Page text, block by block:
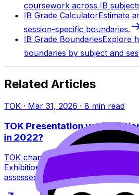
coursework across IB
IB Grade CalculatorEstimate
session-specific boundaries.
IB Grade BoundariesExplore
boundaries by subject and
Related Articles
TOK · Mar 31, 2026 · 8 min read
TOK Presentation vs
in 2022?
TOK changed in 2022: the
Exhibition replaced it. Learn what
assessed, and how to score higher.